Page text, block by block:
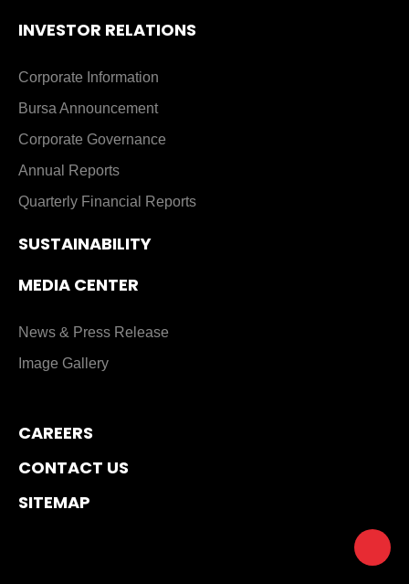
INVESTOR RELATIONS
Corporate Information
Bursa Announcement
Corporate Governance
Annual Reports
Quarterly Financial Reports
SUSTAINABILITY
MEDIA CENTER
News & Press Release
Image Gallery
CAREERS
CONTACT US
SITEMAP